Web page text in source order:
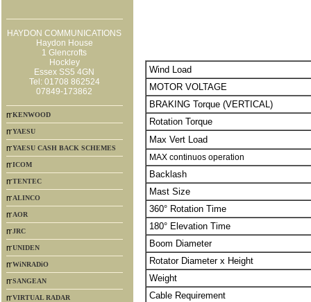
HAYDON COMMUNICATIONS
Haydon House
1 Glencrofts
Hockley
Essex SS5 4GN
Tel: 01708 862524
07849-173862
KENWOOD
YAESU
YAESU CASH BACK SCHEMES
ICOM
TENTEC
ALINCO
AOR
JRC
UNIDEN
WiNRADiO
SANGEAN
VIRTUAL RADAR
Wind Load
MOTOR VOLTAGE
BRAKING Torque (VERTICAL)
Rotation Torque
Max Vert Load
MAX continuos operation
Backlash
Mast Size
360° Rotation Time
180° Elevation Time
Boom Diameter
Rotator Diameter x Height
Weight
Cable Requirement